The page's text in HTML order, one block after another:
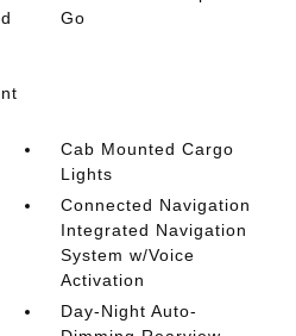
Go
Cab Mounted Cargo
Lights
Connected Navigation
Integrated Navigation
System w/Voice
Activation
Day-Night Auto-